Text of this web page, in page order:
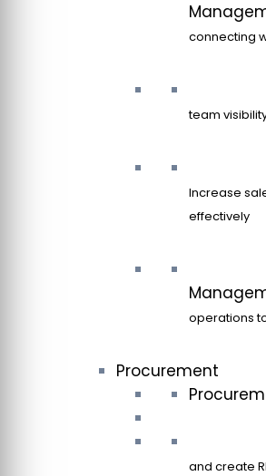
connecting
team
Increase
effectively
operations
Procurement
and create